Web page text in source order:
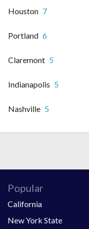
Houston 7
Portland 6
Claremont 5
Indianapolis 5
Nashville 5
Popular
California
New York State